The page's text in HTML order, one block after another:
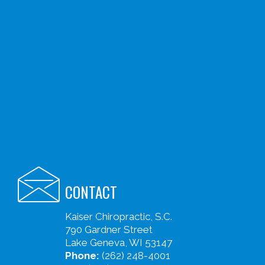
CONTACT
Kaiser Chiropractic, S.C.
790 Gardner Street
Lake Geneva, WI 53147
Phone: (262) 248-4001